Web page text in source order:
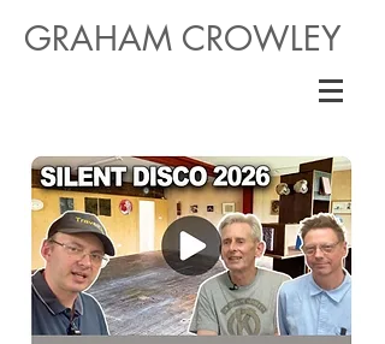
GRAHAM CROWLEY